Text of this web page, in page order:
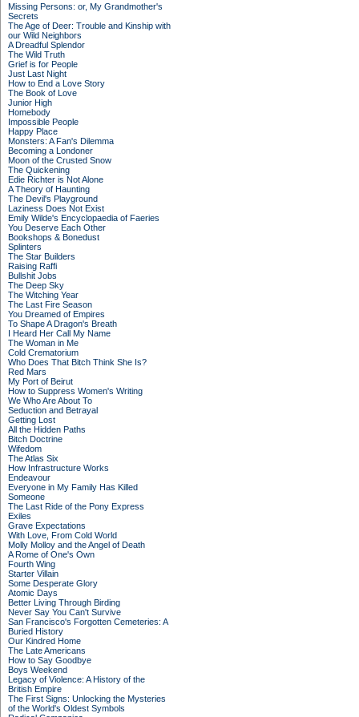
Missing Persons: or, My Grandmother's
Secrets
The Age of Deer: Trouble and Kinship with
our Wild Neighbors
A Dreadful Splendor
The Wild Truth
Grief is for People
Just Last Night
How to End a Love Story
The Book of Love
Junior High
Homebody
Impossible People
Happy Place
Monsters: A Fan's Dilemma
Becoming a Londoner
Moon of the Crusted Snow
The Quickening
Edie Richter is Not Alone
A Theory of Haunting
The Devil's Playground
Laziness Does Not Exist
Emily Wilde's Encyclopaedia of Faeries
You Deserve Each Other
Bookshops & Bonedust
Splinters
The Star Builders
Raising Raffi
Bullshit Jobs
The Deep Sky
The Witching Year
The Last Fire Season
You Dreamed of Empires
To Shape A Dragon's Breath
I Heard Her Call My Name
The Woman in Me
Cold Crematorium
Who Does That Bitch Think She Is?
Red Mars
My Port of Beirut
How to Suppress Women's Writing
We Who Are About To
Seduction and Betrayal
Getting Lost
All the Hidden Paths
Bitch Doctrine
Wifedom
The Atlas Six
How Infrastructure Works
Endeavour
Everyone in My Family Has Killed
Someone
The Last Ride of the Pony Express
Exiles
Grave Expectations
With Love, From Cold World
Molly Molloy and the Angel of Death
A Rome of One's Own
Fourth Wing
Starter Villain
Some Desperate Glory
Atomic Days
Better Living Through Birding
Never Say You Can't Survive
San Francisco's Forgotten Cemeteries: A
Buried History
Our Kindred Home
The Late Americans
How to Say Goodbye
Boys Weekend
Legacy of Violence: A History of the
British Empire
The First Signs: Unlocking the Mysteries
of the World's Oldest Symbols